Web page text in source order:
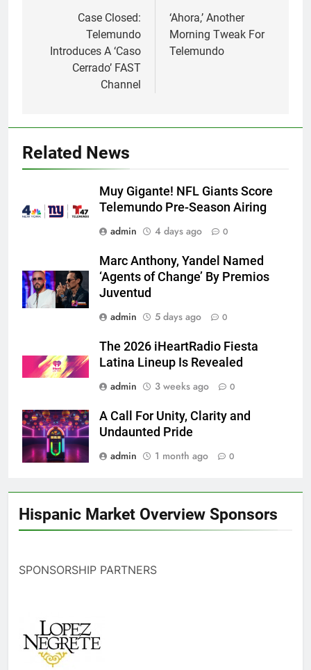
navigationCase Closed:
Telemundo
Introduces A ‘Caso
Cerrado’ FAST
Channel
‘Ahora,’ Another
Morning Tweak For
Telemundo
Related News
Muy Gigante! NFL Giants Score
Telemundo Pre-Season Airing
admin
4 days ago 0
Marc Anthony, Yandel Named
‘Agents of Change’ By Premios
Juventud
admin
5 days ago 0
The 2026 iHeartRadio Fiesta
Latina Lineup Is Revealed
admin
3 weeks ago 0
A Call For Unity, Clarity and
Undaunted Pride
admin
1 month ago 0
Hispanic Market Overview Sponsors
SPONSORSHIP PARTNERS